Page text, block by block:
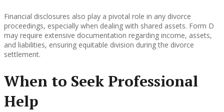
Financial disclosures also play a pivotal role in any divorce
proceedings, especially when dealing with shared assets. Form D
may require extensive documentation regarding income, assets,
and liabilities, ensuring equitable division during the divorce
settlement.
When to Seek Professional
Help